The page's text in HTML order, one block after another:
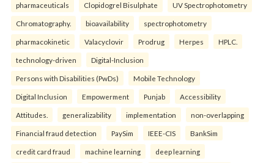
pharmaceuticals Clopidogrel Bisulphate UV Spectrophotometry
Chromatography. bioavailability spectrophotometry
pharmacokinetic Valacyclovir Prodrug Herpes HPLC.
technology-driven Digital-Inclusion
Persons with Disabilities (PwDs) Mobile Technology
Digital Inclusion Empowerment Punjab Accessibility
Attitudes. generalizability implementation non-overlapping
Financial fraud detection PaySim IEEE-CIS BankSim
credit card fraud machine learning deep learning